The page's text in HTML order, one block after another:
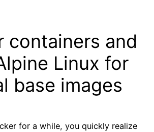
containers and
Linux for
base images
for a while, you quickly realize